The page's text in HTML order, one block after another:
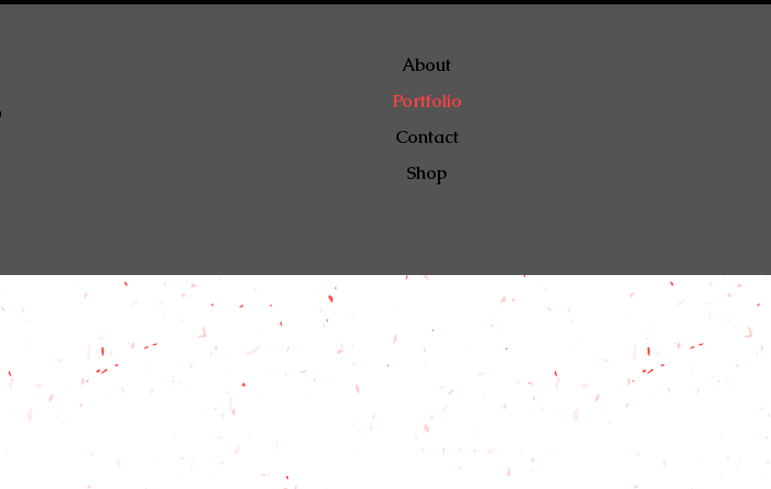
About
Portfolio
Contact
Shop